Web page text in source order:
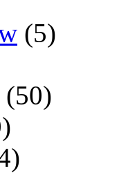
(5)
(50)